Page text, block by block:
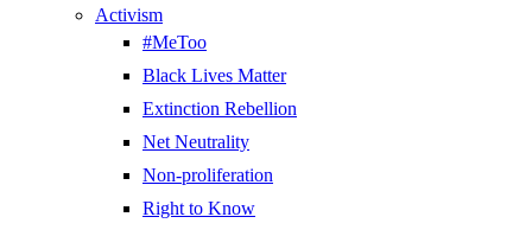
Activism
#MeToo
Black Lives Matter
Extinction Rebellion
Net Neutrality
Non-proliferation
Right to Know